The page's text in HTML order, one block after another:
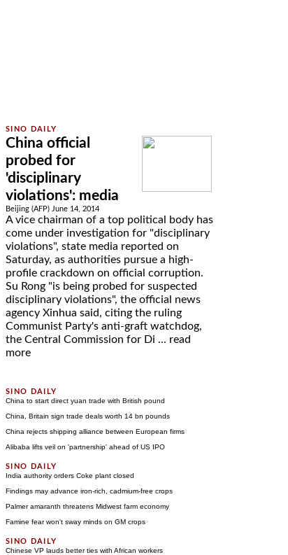
China official
probed for
'disciplinary
violations': media
Beijing (AFP) June 14, 2014
A vice chairman of a top political body has
come under investigation for "disciplinary
violations", state media reported on
Saturday, as authorities pursue a high-
profile crackdown on official corruption.
Su Rong "is being probed for suspected
disciplinary violations", the official news
agency Xinhua said, citing the ruling
Communist Party's anti-graft watchdog,
the Central Commission for Di ... read
more
China to start direct yuan trade with British pound
China, Britain sign trade deals worth 14 bn pounds
China rejects shipping alliance between European firms
Alibaba lifts veil on 'partnership' ahead of US IPO
India authority orders Coke plant closed
Findings may advance iron-rich, cadmium-free crops
Palmer amaranth threatens Midwest farm economy
Famine fear won't sway minds on GM crops
Chinese VP lauds better ties with African workers